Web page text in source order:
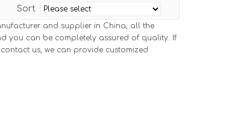
Sort
and supplier in China, all the
you can be completely assured of quality. If
us, we can provide customized